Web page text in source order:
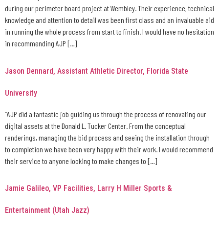
during our perimeter board project at Wembley. Their experience, technical
knowledge and attention to detail was been first class and an invaluable aid
in running the whole process from start to finish. I would have no hesitation
in recommending AJP […]
Jason Dennard, Assistant Athletic Director, Florida State
University
“AJP did a fantastic job guiding us through the process of renovating our
digital assets at the Donald L. Tucker Center. From the conceptual
renderings, managing the bid process and seeing the installation through
to completion we have been very happy with their work. I would recommend
their service to anyone looking to make changes to […]
Jamie Galileo, VP Facilities, Larry H Miller Sports &
Entertainment (Utah Jazz)